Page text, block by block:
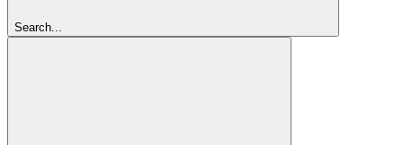
Search...